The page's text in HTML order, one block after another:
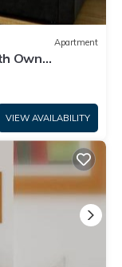
Apartment
Own
VIEW AVAILABILITY